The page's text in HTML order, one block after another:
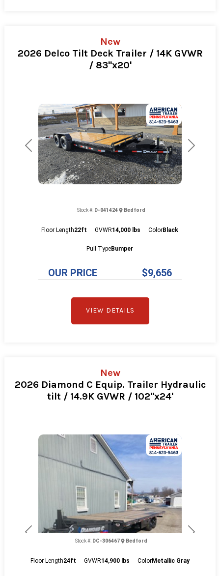
Previous Next
New
2026 Delco Tilt Deck Trailer / 14K GVWR
/ 83"x20'
Stock #: D-041424 Bedford
OUR PRICE $9,656
Floor Length22ft GVWR14,000 lbs ColorBlack
Pull TypeBumper
VIEW DETAILS
New
2026 Diamond C Equip. Trailer Hydraulic
tilt / 14.9K GVWR / 102"x24'
Stock #: DC-306467 Bedford
Floor Length24ft GVWR14,900 lbs ColorMetallic Gray